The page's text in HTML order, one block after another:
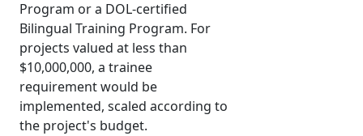
Program or a DOL-certified
Bilingual Training Program. For
projects valued at less than
$10,000,000, a trainee
requirement would be
implemented, scaled according to
the project's budget.